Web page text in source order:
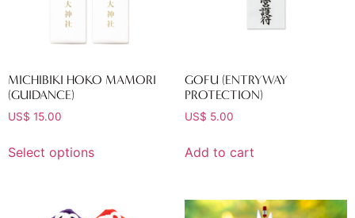
MICHIBIKI HOKO MAMORI
(GUIDANCE)
US$ 15.00
Select options
GOFU (ENTRYWAY
PROTECTION)
US$ 5.00
Add to cart